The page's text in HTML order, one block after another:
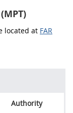
located at FAR
Authority